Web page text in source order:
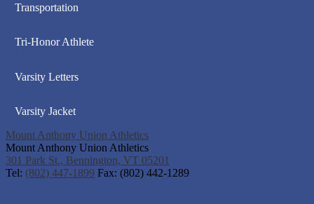
Transportation
Tri-Honor Athlete
Varsity Letters
Varsity Jacket
Mount Anthony Union Athletics
Mount Anthony Union Athletics
301 Park St., Bennington, VT 05201
Tel: (802) 447-1899 Fax: (802) 442-1289